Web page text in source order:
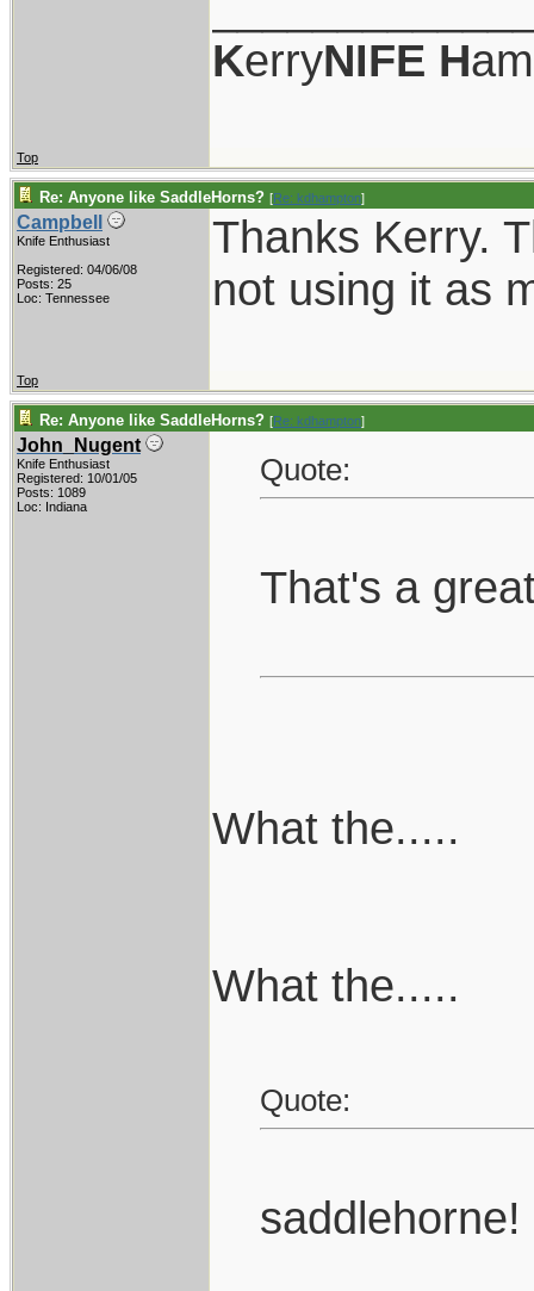
KerryNIFE H
Top
Re: Anyone like SaddleHorns? [Re: kdhampton]
Campbell
Knife Enthusiast
Registered: 04/06/08
Posts: 25
Loc: Tennessee
Thanks Kerry.
not using it as
Top
Re: Anyone like SaddleHorns? [Re: kdhampton]
John_Nugent
Knife Enthusiast
Registered: 10/01/05
Posts: 1089
Loc: Indiana
Quote:
That's a
What the.....
What the.....
Quote:
saddlehorne!